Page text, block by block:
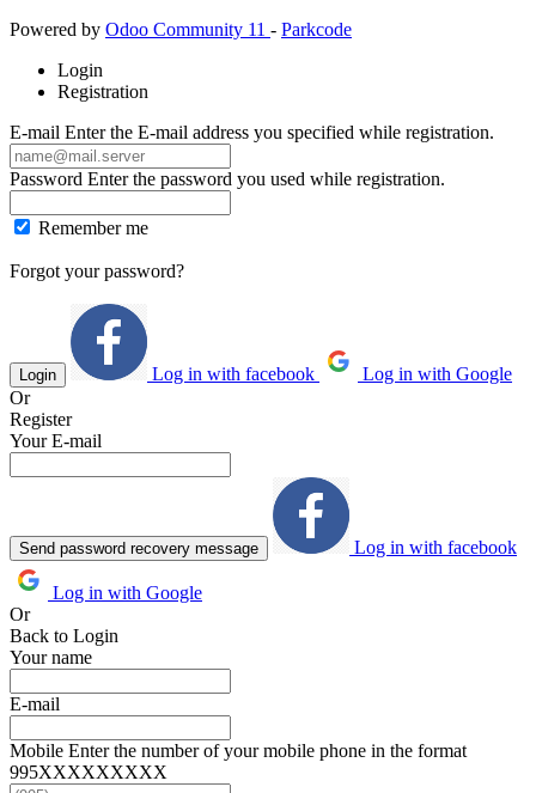
Powered by Odoo Community 11 - Parkcode
Login
Registration
E-mail Enter the E-mail address you specified while registration.
Password Enter the password you used while registration.
Remember me
Forgot your password?
Login Log in with facebook
Log in with Google
Or
Register
Your E-mail
Send password recovery message Log in with facebook
Log in with Google
Or
Back to Login
Your name
E-mail
Mobile Enter the number of your mobile phone in the format
995ХХХХХХХХХ